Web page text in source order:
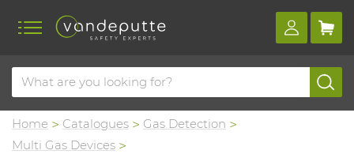
Home Catalogues
Gas Detection
Multi Gas Devices